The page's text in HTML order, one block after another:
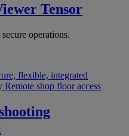
Tensor
operations.
flexible, integrated
Remote shop floor access